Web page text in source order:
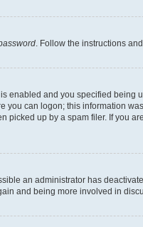
. Follow the instructions
enabled and you specified
can logon; this information
up by a spam filer. If you
an administrator has
and being more involved in